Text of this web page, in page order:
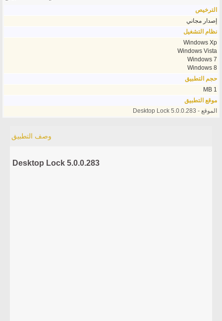
الترخيص
إصدار مجاني
نظام التشغيل
Windows Xp
Windows Vista
Windows 7
Windows 8
حجم التطبيق
1 MB
موقع التطبيق
الموقع - Desktop Lock 5.0.0.283
وصف التطبيق
Desktop Lock 5.0.0.283